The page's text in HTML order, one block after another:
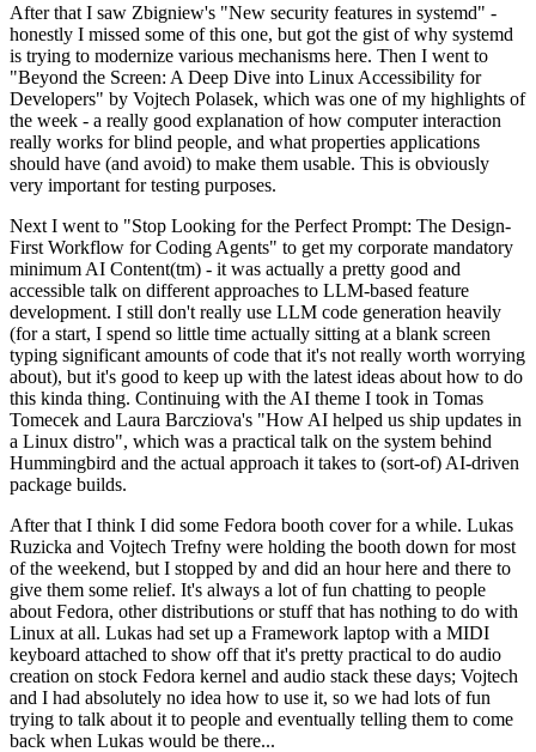
After that I saw Zbigniew's "New security features in systemd" -
honestly I missed some of this one, but got the gist of why systemd
is trying to modernize various mechanisms here. Then I went to
"Beyond the Screen: A Deep Dive into Linux Accessibility for
Developers" by Vojtech Polasek, which was one of my highlights of
the week - a really good explanation of how computer interaction
really works for blind people, and what properties applications
should have (and avoid) to make them usable. This is obviously
very important for testing purposes.
Next I went to "Stop Looking for the Perfect Prompt: The Design-
First Workflow for Coding Agents" to get my corporate mandatory
minimum AI Content(tm) - it was actually a pretty good and
accessible talk on different approaches to LLM-based feature
development. I still don't really use LLM code generation heavily
(for a start, I spend so little time actually sitting at a blank screen
typing significant amounts of code that it's not really worth worrying
about), but it's good to keep up with the latest ideas about how to do
this kinda thing. Continuing with the AI theme I took in Tomas
Tomecek and Laura Barcziova's "How AI helped us ship updates in
a Linux distro", which was a practical talk on the system behind
Hummingbird and the actual approach it takes to (sort-of) AI-driven
package builds.
After that I think I did some Fedora booth cover for a while. Lukas
Ruzicka and Vojtech Trefny were holding the booth down for most
of the weekend, but I stopped by and did an hour here and there to
give them some relief. It's always a lot of fun chatting to people
about Fedora, other distributions or stuff that has nothing to do with
Linux at all. Lukas had set up a Framework laptop with a MIDI
keyboard attached to show off that it's pretty practical to do audio
creation on stock Fedora kernel and audio stack these days; Vojtech
and I had absolutely no idea how to use it, so we had lots of fun
trying to talk about it to people and eventually telling them to come
back when Lukas would be there...